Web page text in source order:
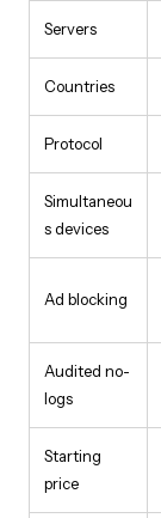
Servers
Countries
Protocol
Simultaneou
s devices
Ad blocking
Audited no-
logs
Starting
price